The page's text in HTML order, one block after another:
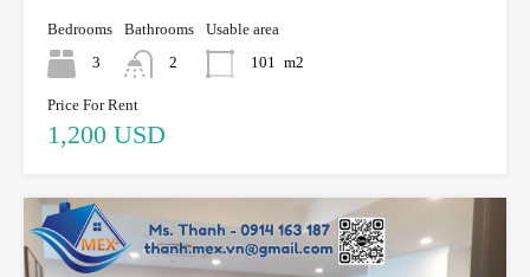
Bedrooms
3
Bathrooms
2
Usable area
101 m2
Price For Rent
1,200 USD